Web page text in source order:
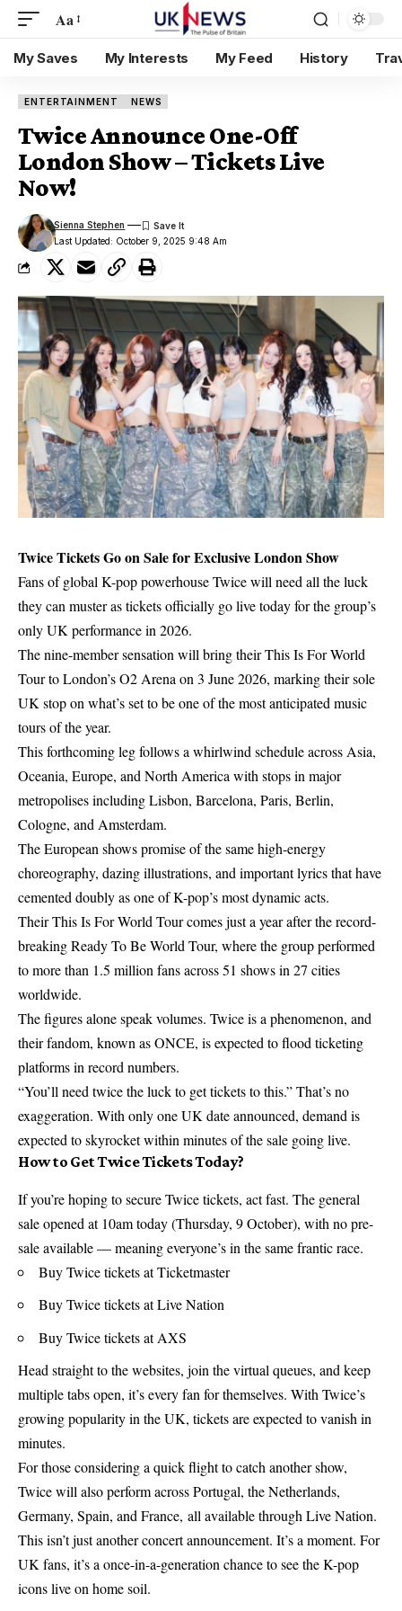
Aa
My Saves My Interests My Feed History
ENTERTAINMENT NEWS
Twice Announce One-Off
London Show – Tickets Live
Now!
Last Updated: October 9, 2025 9:48 Am
Sienna Stephen
Twice Tickets Go on Sale for Exclusive London Show
Fans of global K-pop powerhouse Twice will need all the luck
they can muster as tickets officially go live today for the group’s
only UK performance in 2026.
The nine-member sensation will bring their This Is For World
Tour to London’s O2 Arena on 3 June 2026, marking their sole
UK stop on what’s set to be one of the most anticipated music
tours of the year.
This forthcoming leg follows a whirlwind schedule across Asia,
Oceania, Europe, and North America with stops in major
metropolises including Lisbon, Barcelona, Paris, Berlin,
Cologne, and Amsterdam.
The European shows promise of the same high-energy
choreography, dazing illustrations, and important lyrics that have
cemented doubly as one of K-pop’s most dynamic acts.
Their This Is For World Tour comes just a year after the record-
breaking Ready To Be World Tour, where the group performed
to more than 1.5 million fans across 51 shows in 27 cities
worldwide.
The figures alone speak volumes. Twice is a phenomenon, and
their fandom, known as ONCE, is expected to flood ticketing
platforms in record numbers.
“You’ll need twice the luck to get tickets to this.” That’s no
exaggeration. With only one UK date announced, demand is
expected to skyrocket within minutes of the sale going live.
How to Get Twice Tickets Today?
If you’re hoping to secure Twice tickets, act fast. The general
sale opened at 10am today (Thursday, 9 October), with no pre-
sale available — meaning everyone’s in the same frantic race.
Buy Twice tickets atTicketmaster
Buy Twice tickets at Live Nation
Buy Twice tickets at AXS
Head straight to the websites, join the virtual queues, and keep
multiple tabs open, it’s every fan for themselves. With Twice’s
growing popularity in the UK, tickets are expected to vanish in
minutes.
For those considering a quick flight to catch another show,
Twice will also perform across Portugal, the Netherlands,
Germany, Spain, and France, all available through Live Nation.
This isn’t just another concert announcement. It’s a moment. For
UK fans, it’s a once-in-a-generation chance to see the K-pop
icons live on home soil.